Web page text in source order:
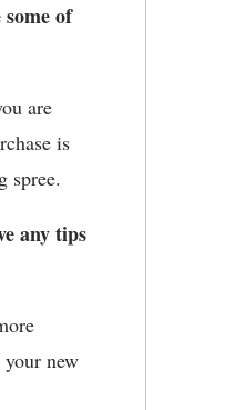
of
are
is
spree.
any tips
new